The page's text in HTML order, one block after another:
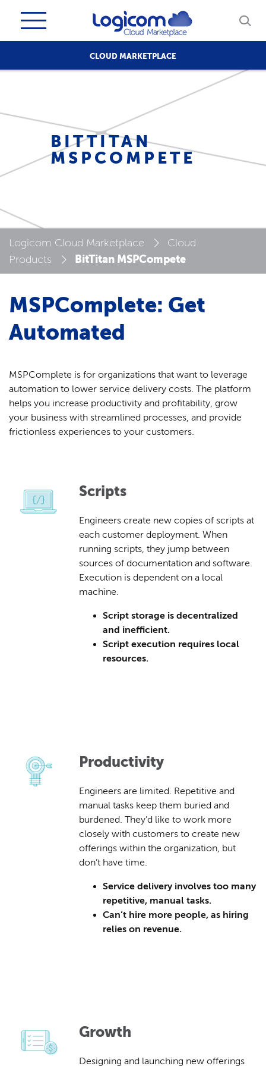
CLOUD MARKETPLACE
BITTITAN
MSPCOMPETE
Logicom Cloud Marketplace
Cloud
Products
BitTitan MSPCompete
MSPComplete: Get
Automated
MSPComplete is for organizations that want to leverage
automation to lower service delivery costs. The platform
helps you increase productivity and profitability, grow
your business with streamlined processes, and provide
frictionless experiences to your customers.
Scripts
Engineers create new copies of scripts at
each customer deployment. When
running scripts, they jump between
sources of documentation and software.
Execution is dependent on a local
machine.
Script storage is decentralized
and inefficient.
Script execution requires local
resources.
Productivity
Engineers are limited. Repetitive and
manual tasks keep them buried and
burdened. They’d like to work more
closely with customers to create new
offerings within the organization, but
don’t have time.
Service delivery involves too many
repetitive, manual tasks.
Can’t hire more people, as hiring
relies on revenue.
Growth
Designing and launching new offerings